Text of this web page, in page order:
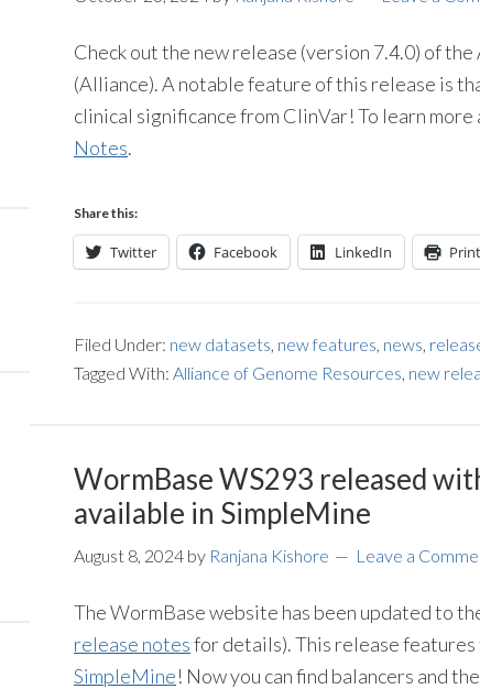
Check out the new release (version 7.4.0) of
(Alliance). A notable feature of this release is
clinical significance from ClinVar! To learn
Notes.
Share this:
Twitter Facebook LinkedIn Print
Filed Under: new datasets, new features, news,
Tagged With: Alliance of Genome Resources, new
WormBase WS293 released
available in SimpleMine
August 8, 2024 by Ranjana Kishore Leave a
The WormBase website has been updated to
release notesfor details). This release
SimpleMine! Now you can find balancers and